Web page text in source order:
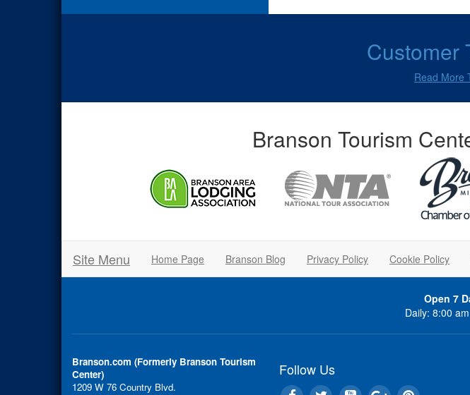
Customer
Read More
Branson Tourism
Site Menu Home Page Branson Blog Privacy Policy Cookie Policy
Open 7
Daily: 8:00
Branson.com (Formerly Branson Tourism
Center)
1209 W 76 Country Blvd.
Follow Us